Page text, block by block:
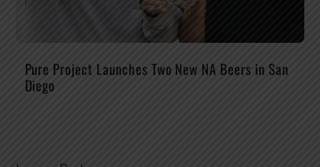
Pure Project Launches Two New NA Beers in San
Diego